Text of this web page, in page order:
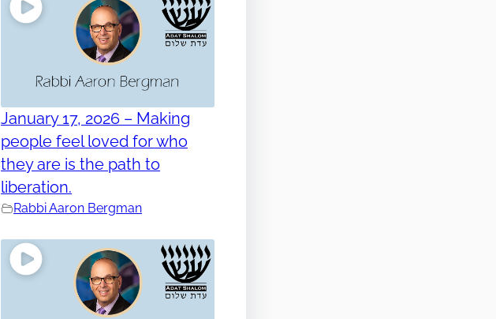
January 17, 2026 – Making
people feel loved for who
they are is the path to
liberation.
Rabbi Aaron Bergman